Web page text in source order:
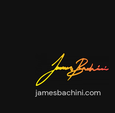
jamesbachini.com